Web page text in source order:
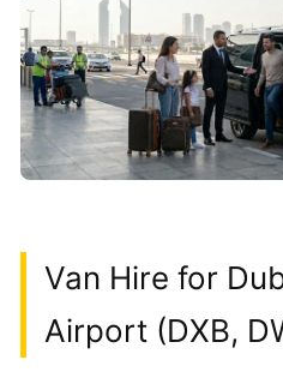
Van Hire for
Airport (DXB,